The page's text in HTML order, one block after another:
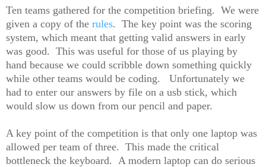
Ten teams gathered for the competition briefing. We were
given a copy of the rules. The key point was the scoring
system, which meant that getting valid answers in early
was good. This was useful for those of us playing by
hand because we could scribble down something quickly
while other teams would be coding. Unfortunately we
had to enter our answers by file on a usb stick, which
would slow us down from our pencil and paper.
A key point of the competition is that only one laptop was
allowed per team of three. This made the critical
bottleneck the keyboard. A modern laptop can do serious